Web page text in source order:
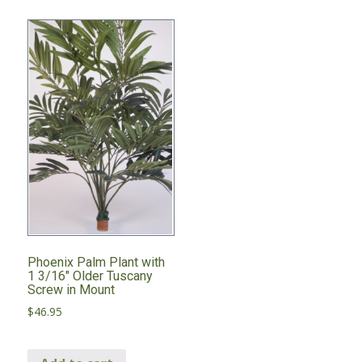
Phoenix Palm Plant with
1 3/16″ Older Tuscany
Screw in Mount
$46.95